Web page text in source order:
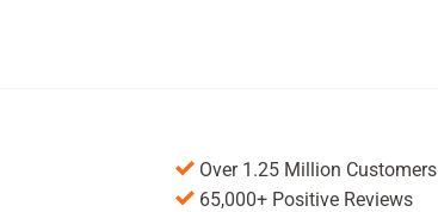
Over 1.25 Million Customers
65,000+ Positive Reviews